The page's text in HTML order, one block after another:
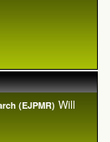
(EJPMR) Will